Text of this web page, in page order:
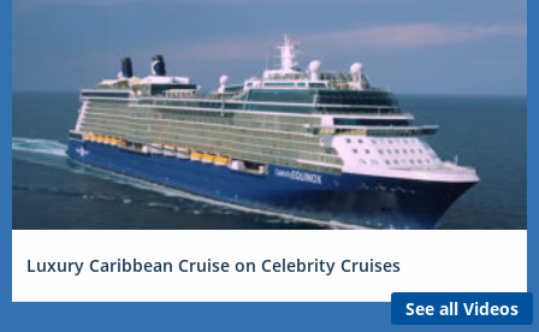
Luxury Caribbean Cruise on Celebrity Cruises
See all Videos